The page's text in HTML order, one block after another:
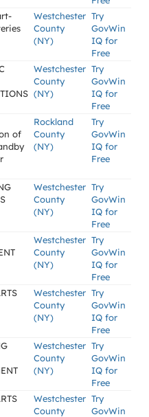
Westchester
County
(NY)
Try
GovWin
IQ for
Free
Westchester
County
(NY)
Try
GovWin
IQ for
Free
of
Rockland
County
(NY)
Try
GovWin
IQ for
Free
Westchester
County
(NY)
Try
GovWin
IQ for
Free
Westchester
County
(NY)
Try
GovWin
IQ for
Free
Westchester
County
(NY)
Try
GovWin
IQ for
Free
Westchester
County
(NY)
Try
GovWin
IQ for
Free
Westchester
County
Try
GovWin